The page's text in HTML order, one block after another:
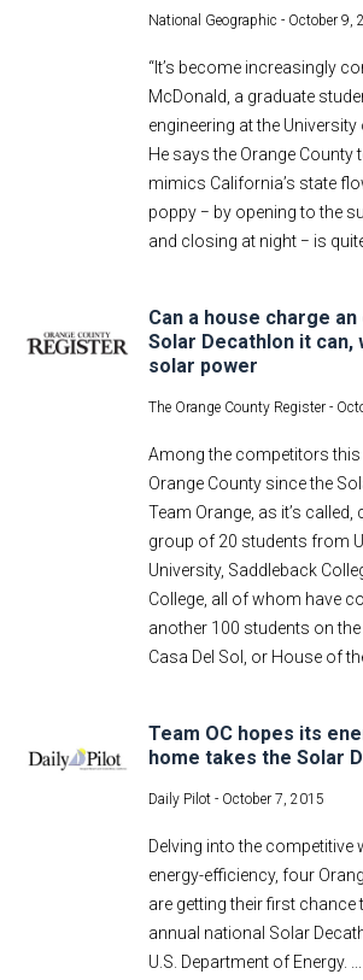
National Geographic - October 9,
“It’s become increasingly
McDonald, a graduate
engineering at the University
He says the Orange County
mimics California’s state
poppy − by opening to the
and closing at night − is
Can a house charge
Solar Decathlon it
solar power
The Orange County Register -
Among the competitors
Orange County since the
Team Orange, as it’s
group of 20 students from
University, Saddleback
College, all of whom have
another 100 students on the
Casa Del Sol, or House of
Team OC hopes its
home takes the Solar
Daily Pilot - October 7, 2015
Delving into the competitive
energy-efficiency, four
are getting their first chance
annual national Solar
U.S. Department of Energy.